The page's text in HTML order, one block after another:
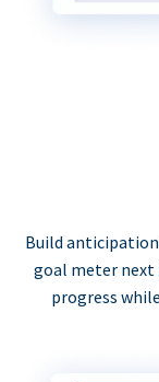
Build
goal meter next
progress